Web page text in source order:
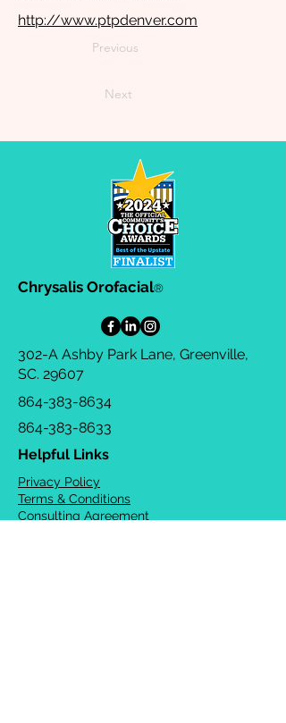
http://www.ptpdenver.com
Previous
Next
Chrysalis Orofacial®
302-A Ashby Park Lane, Greenville,
SC. 29607
864-383-8634
864-383-8633
Helpful Links
Privacy Policy
Terms & Conditions
Consulting Agreement